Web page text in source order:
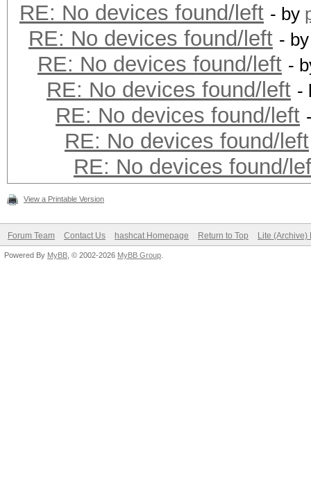
RE: No devices found/left - by
RE: No devices found/left -
RE: No devices found/left -
RE: No devices found/left -
RE: No devices found/left
RE: No devices found/left
RE: No devices found/
View a Printable Version
Forum Team Contact Us hashcat Homepage Return to Top Lite (Archive)
Powered By MyBB , © 2002-2026 MyBB Group